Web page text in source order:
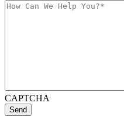
CAPTCHA
Send